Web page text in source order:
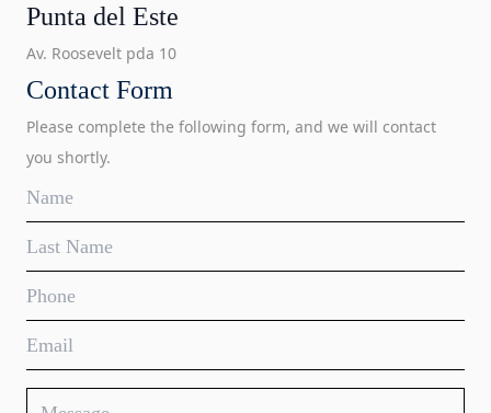
Punta del Este
Av. Roosevelt pda 10
Contact Form
Please complete the following form, and we will contact
you shortly.